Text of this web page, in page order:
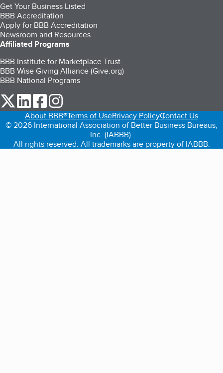
Get Your Business Listed
BBB Accreditation
Apply for BBB Accreditation
Newsroom and Resources
Affiliated Programs
BBB Institute for Marketplace Trust
BBB Wise Giving Alliance (Give.org)
BBB National Programs
our Twitter (opens in a new tab)
our LinkedIn (opens in a new tab)
our Facebook (opens in a new tab)
About BBB®Terms of UsePrivacy PolicyContact Us
© 2026 International Association of Better Business Bureaus,
Inc. (IABBB).
All rights reserved. All trademarks are property of IABBB.